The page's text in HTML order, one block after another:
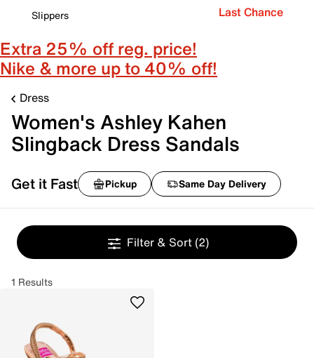
Slippers
Last Chance
Extra 25% off reg. price!
Nike & more up to 40% off!
Dress
Women's Ashley Kahen
Slingback Dress Sandals
Get it Fast Pickup Same Day Delivery
Filter & Sort (2)
1 Results